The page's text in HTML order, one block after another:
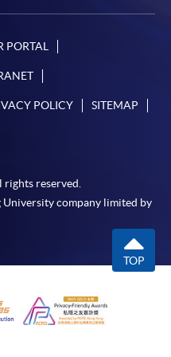
PORTAL
POLICY SITEMAP
reserved.
University company limited by
TOP